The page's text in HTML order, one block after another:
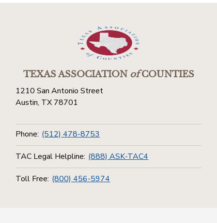
TEXAS ASSOCIATIONofCOUNTIES
1210 San Antonio Street
Austin, TX 78701
Phone: (512) 478-8753
TAC Legal Helpline: (888) ASK-TAC4
Toll Free: (800) 456-5974